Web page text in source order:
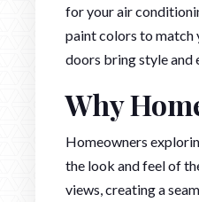
for your air
paint colors to match
doors bring style and
Why
Homeowners
the look and feel of
views, creating a